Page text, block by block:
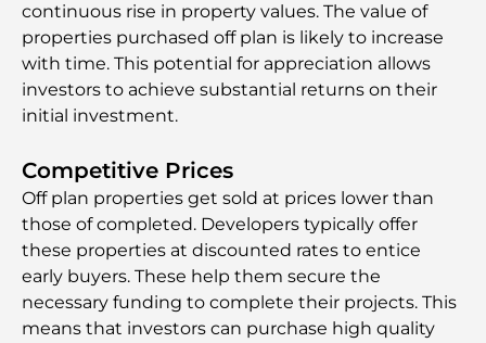
continuous rise in property values. The value of
properties purchased off plan is likely to increase
with time. This potential for appreciation allows
investors to achieve substantial returns on their
initial investment.
Competitive Prices
Off plan properties get sold at prices lower than
those of completed. Developers typically offer
these properties at discounted rates to entice
early buyers. These help them secure the
necessary funding to complete their projects. This
means that investors can purchase high quality